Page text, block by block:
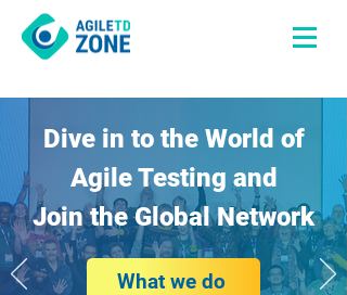
Dive in to the World of
Agile Testing and
Join the Global Network
What we do